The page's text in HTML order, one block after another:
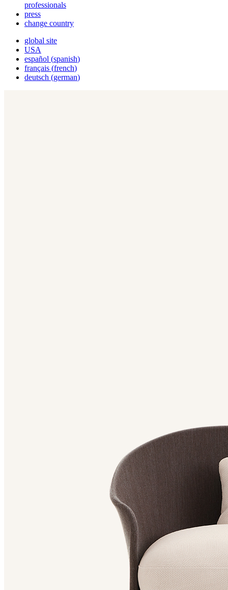
professionals
press
change country
global site
USA
español (spanish)
français (french)
deutsch (german)